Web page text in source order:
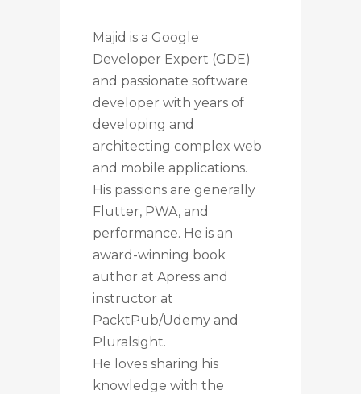
Majid is a Google
Developer Expert (GDE)
and passionate software
developer with years of
developing and
architecting complex web
and mobile applications.
His passions are generally
Flutter, PWA, and
performance. He is an
award-winning book
author at Apress and
instructor at
PacktPub/Udemy and
Pluralsight.
He loves sharing his
knowledge with the